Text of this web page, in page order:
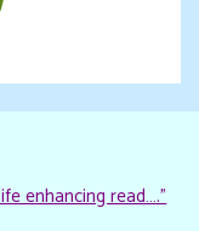
enhancing read…."